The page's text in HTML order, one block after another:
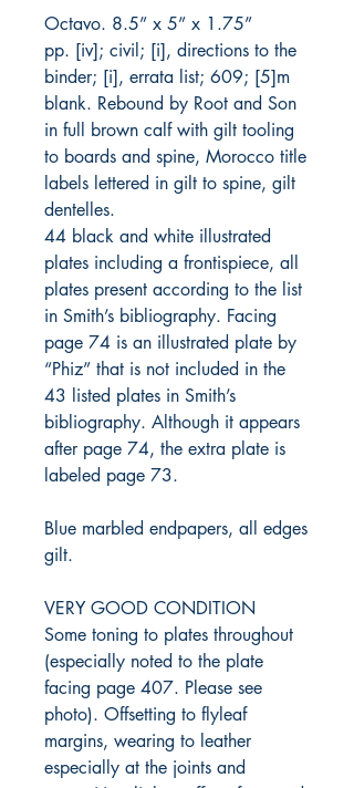
Octavo. 8.5” x 5” x 1.75”
pp. [iv]; civil; [i], directions to the
binder; [i], errata list; 609; [5]m
blank. Rebound by Root and Son
in full brown calf with gilt tooling
to boards and spine, Morocco title
labels lettered in gilt to spine, gilt
dentelles.
44 black and white illustrated
plates including a frontispiece, all
plates present according to the list
in Smith’s bibliography. Facing
page 74 is an illustrated plate by
“Phiz” that is not included in the
43 listed plates in Smith’s
bibliography. Although it appears
after page 74, the extra plate is
labeled page 73.
Blue marbled endpapers, all edges
gilt.
VERY GOOD CONDITION
Some toning to plates throughout
(especially noted to the plate
facing page 407. Please see
photo). Offsetting to flyleaf
margins, wearing to leather
especially at the joints and